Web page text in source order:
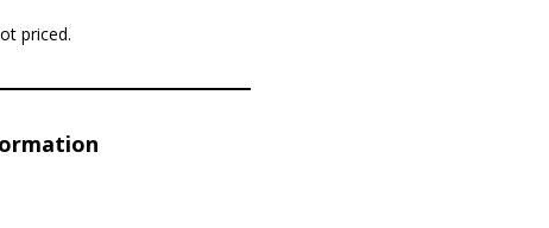
priced.